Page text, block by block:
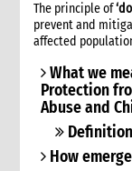
8. CARE’s
9. Annexes
10. Other
4. Shelter
1. Introduction
1.1 What is
1.2 CARE’s
1.3
The principle of
prevent and
affected
What we
Protection
Abuse and
How